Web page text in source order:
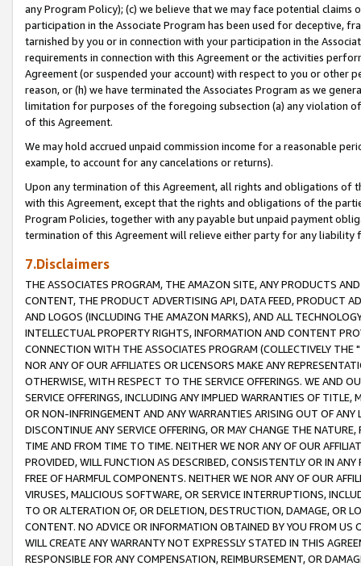
any Program Policy); (c) we believe that we may face potential
participation in the Associate Program has been used for deceptive,
tarnished by you or in connection with your participation in the
requirements in connection with this Agreement or the activities
Agreement (or suspended your account) with respect to you or other
reason, or (h) we have terminated the Associates Program as we
limitation for purposes of the foregoing subsection (a) any violation
of this Agreement.
We may hold accrued unpaid commission income for a reasonable
example, to account for any cancelations or returns).
Upon any termination of this Agreement, all rights and obligations of
with this Agreement, except that the rights and obligations of the
Program Policies, together with any payable but unpaid payment
termination of this Agreement will relieve either party for any liability
7.Disclaimers
THE ASSOCIATES PROGRAM, THE AMAZON SITE, ANY PRODUCTS
CONTENT, THE PRODUCT ADVERTISING API, DATA FEED, PRODUCT
AND LOGOS (INCLUDING THE AMAZON MARKS), AND ALL
INTELLECTUAL PROPERTY RIGHTS, INFORMATION AND CONTENT
CONNECTION WITH THE ASSOCIATES PROGRAM (COLLECTIVELY THE "
NOR ANY OF OUR AFFILIATES OR LICENSORS MAKE ANY
OTHERWISE, WITH RESPECT TO THE SERVICE OFFERINGS. WE AND
SERVICE OFFERINGS, INCLUDING ANY IMPLIED WARRANTIES OF
OR NON-INFRINGEMENT AND ANY WARRANTIES ARISING OUT OF ANY
DISCONTINUE ANY SERVICE OFFERING, OR MAY CHANGE THE
TIME AND FROM TIME TO TIME. NEITHER WE NOR ANY OF OUR
PROVIDED, WILL FUNCTION AS DESCRIBED, CONSISTENTLY OR IN
FREE OF HARMFUL COMPONENTS. NEITHER WE NOR ANY OF OUR
VIRUSES, MALICIOUS SOFTWARE, OR SERVICE INTERRUPTIONS,
TO OR ALTERATION OF, OR DELETION, DESTRUCTION, DAMAGE, OR
CONTENT. NO ADVICE OR INFORMATION OBTAINED BY YOU FROM
WILL CREATE ANY WARRANTY NOT EXPRESSLY STATED IN THIS
RESPONSIBLE FOR ANY COMPENSATION, REIMBURSEMENT, OR